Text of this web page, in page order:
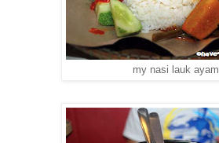
my nasi lauk ayam